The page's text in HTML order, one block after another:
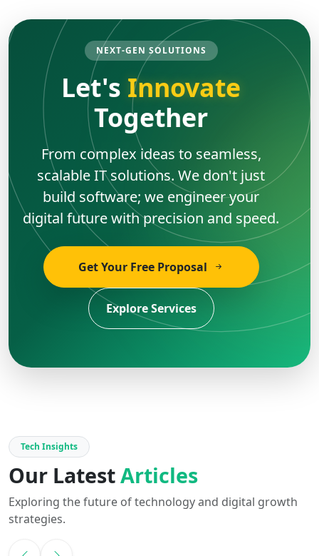
NEXT-GEN SOLUTIONS
Let's Innovate
Together
From complex ideas to seamless,
scalable IT solutions. We don't just
build software; we engineer your
digital future with precision and speed.
Get Your Free Proposal
Explore Services
Tech Insights
Our LatestArticles
Exploring the future of technology and digital growth
strategies.